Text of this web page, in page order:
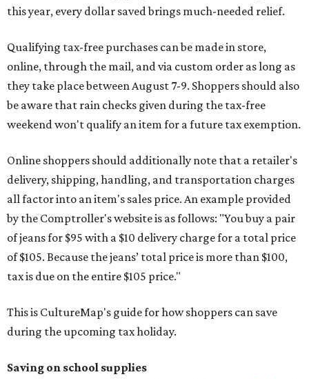
this year, every dollar saved brings much-needed relief.
Qualifying tax-free purchases can be made in store,
online, through the mail, and via custom order as long as
they take place between August 7-9. Shoppers should also
be aware that rain checks given during the tax-free
weekend won't qualify an item for a future tax exemption.
Online shoppers should additionally note that a retailer's
delivery, shipping, handling, and transportation charges
all factor into an item's sales price. An example provided
by the Comptroller's website is as follows: "You buy a pair
of jeans for $95 with a $10 delivery charge for a total price
of $105. Because the jeans’ total price is more than $100,
tax is due on the entire $105 price."
This is CultureMap's guide for how shoppers can save
during the upcoming tax holiday.
Saving on school supplies